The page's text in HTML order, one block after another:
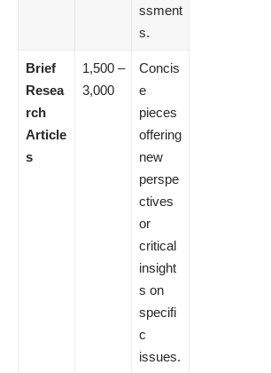
ssment
s.
Brief
Resea
rch
Article
s
1,500 –
3,000
Concis
e
pieces
offering
new
perspe
ctives
or
critical
insight
s on
specifi
c
issues.